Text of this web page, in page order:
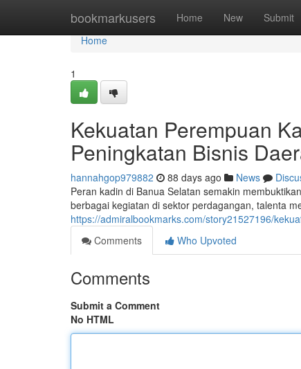
bookmarkusers Home New Submit
Home
Home
1
Kekuatan Perempuan
Peningkatan Bisnis
hannahgop979882 88 days ago News
Peran kadin di Banua Selatan semakin
berbagai kegiatan di sektor perdagangan, talenta
https://admiralbookmarks.com/story21527196/
Comments
Who Upvoted
Comments
Submit a Comment
No HTML